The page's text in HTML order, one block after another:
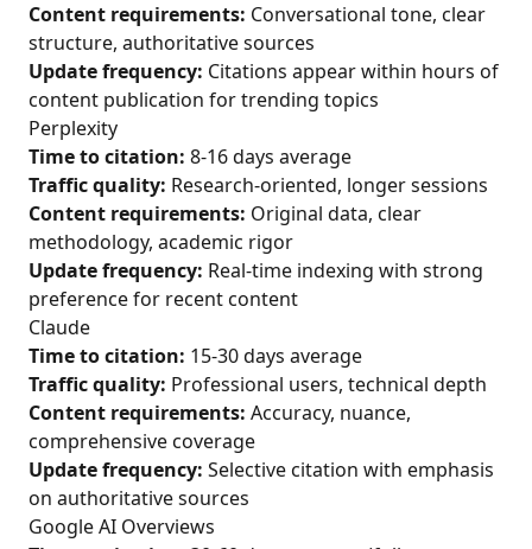
Content requirements: Conversational tone, clear
structure, authoritative sources
Update frequency: Citations appear within hours of
content publication for trending topics
Perplexity
Time to citation: 8-16 days average
Traffic quality: Research-oriented, longer sessions
Content requirements: Original data, clear
methodology, academic rigor
Update frequency: Real-time indexing with strong
preference for recent content
Claude
Time to citation: 15-30 days average
Traffic quality: Professional users, technical depth
Content requirements: Accuracy, nuance,
comprehensive coverage
Update frequency: Selective citation with emphasis
on authoritative sources
Google AI Overviews